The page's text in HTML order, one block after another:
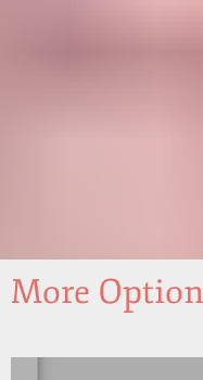
More